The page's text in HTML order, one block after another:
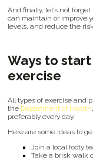
And finally, let’s not
can maintain or improve
levels, and reduce the
Ways to
exercise
All types of exercise and
the Department of Health
preferably every day.
Here are some ideas to
Join a local footy
Take a brisk walk